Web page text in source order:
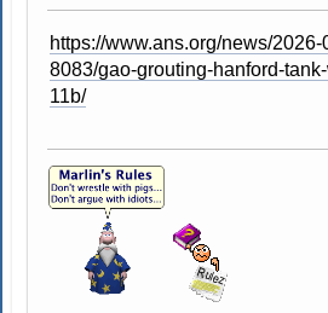
https://www.ans.org/news/
8083/gao-grouting-hanford-
11b/